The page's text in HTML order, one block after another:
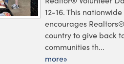
12-16. This
encourages
country to give back
communities th...
more»